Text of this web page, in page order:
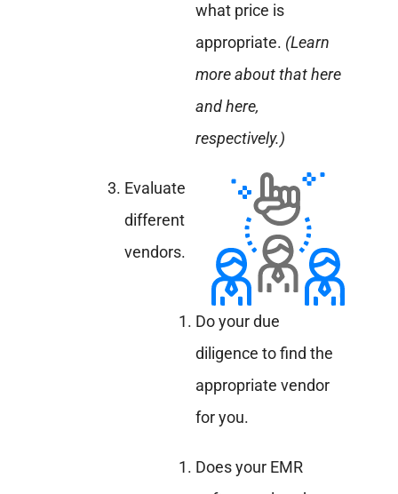
what price is
appropriate. (Learn
more about that here
and here,
respectively.)
Evaluate
different
vendors.
Do your due
diligence to find the
appropriate vendor
for you.
Does your EMR